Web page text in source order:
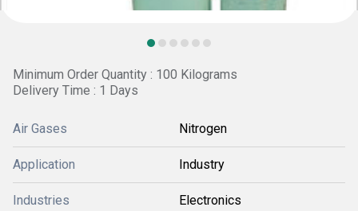
Minimum Order Quantity : 100 Kilograms
Delivery Time : 1 Days
Air Gases Nitrogen
Application Industry
Industries Electronics